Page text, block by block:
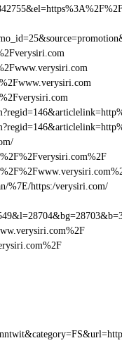
%7E/https:/verysiri.com/